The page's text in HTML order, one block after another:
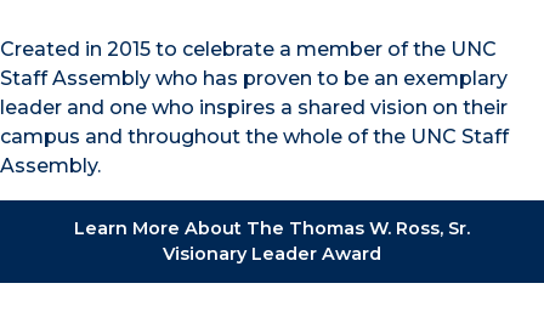
Created in 2015 to celebrate a member of the UNC
Staff Assembly who has proven to be an exemplary
leader and one who inspires a shared vision on their
campus and throughout the whole of the UNC Staff
Assembly.
Learn More About The Thomas W. Ross, Sr.
Visionary Leader Award